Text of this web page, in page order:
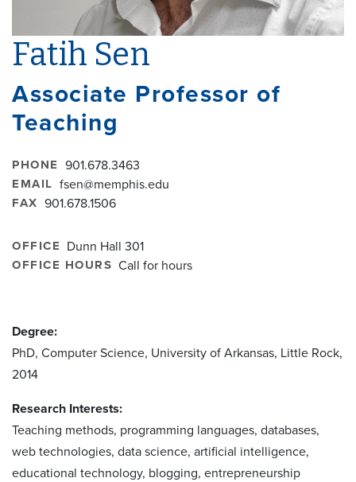
Fatih Sen
Associate Professor of
Teaching
PHONE 901.678.3463
EMAIL fsen@memphis.edu
FAX 901.678.1506
OFFICE Dunn Hall 301
OFFICE HOURS Call for hours
Degree:
PhD, Computer Science, University of Arkansas, Little Rock,
2014
Research Interests:
Teaching methods, programming languages, databases,
web technologies, data science, artificial intelligence,
educational technology, blogging, entrepreneurship